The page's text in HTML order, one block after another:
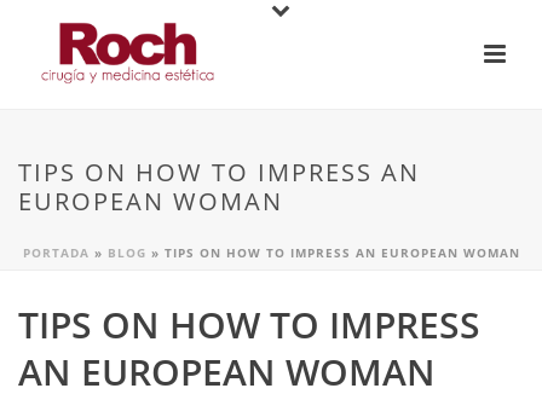
TIPS ON HOW TO IMPRESS AN
EUROPEAN WOMAN
PORTADA » BLOG » TIPS ON HOW TO IMPRESS AN EUROPEAN WOMAN
TIPS ON HOW TO IMPRESS
AN EUROPEAN WOMAN